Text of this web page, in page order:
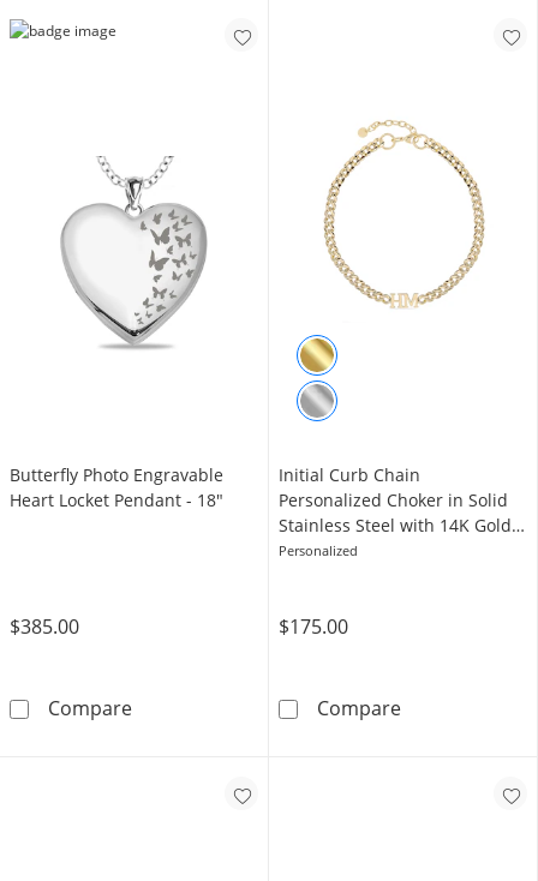
Butterfly Photo Engravable
Heart Locket Pendant - 18"
$385.00
CompareButterfly Photo Engravable Heart Locket
Initial Curb Chain
Personalized Choker in Solid
Stainless Steel with 14K Gold
Plate
Personalized
$175.00
CompareInitial Curb